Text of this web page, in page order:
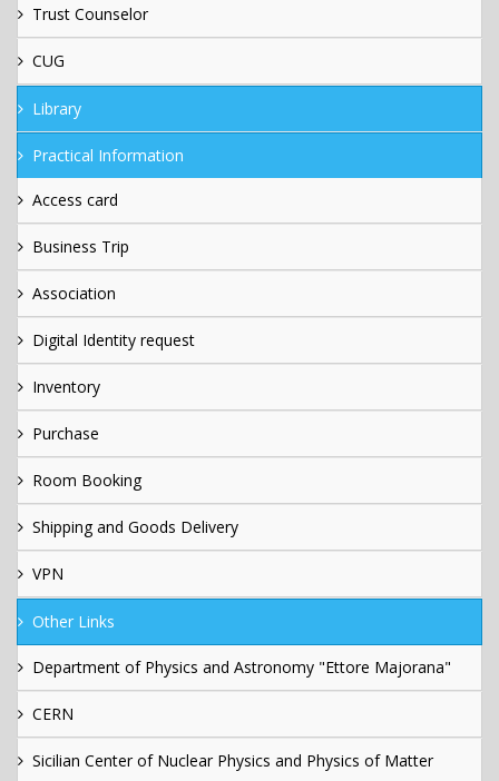
Trust Counselor
CUG
Library
Practical Information
Access card
Business Trip
Association
Digital Identity request
Inventory
Purchase
Room Booking
Shipping and Goods Delivery
VPN
Other Links
Department of Physics and Astronomy "Ettore Majorana"
CERN
Sicilian Center of Nuclear Physics and Physics of Matter